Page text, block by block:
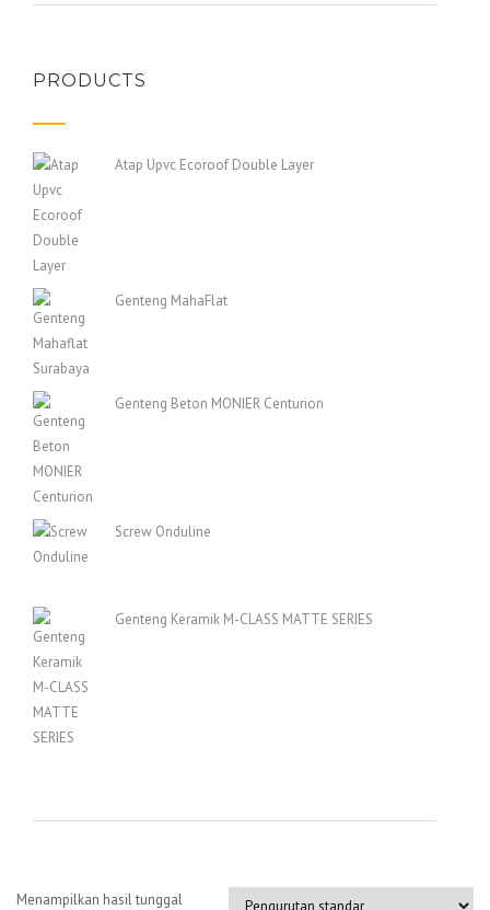
PRODUCTS
Atap Upvc Ecoroof Double Layer
Genteng MahaFlat
Genteng Beton MONIER Centurion
Screw Onduline
Genteng Keramik M-CLASS MATTE SERIES
Menampilkan hasil tunggal